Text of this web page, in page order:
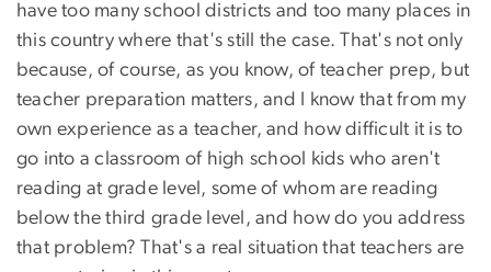
have too many school districts and too many places in
this country where that's still the case. That's not only
because, of course, as you know, of teacher prep, but
teacher preparation matters, and I know that from my
own experience as a teacher, and how difficult it is to
go into a classroom of high school kids who aren't
reading at grade level, some of whom are reading
below the third grade level, and how do you address
that problem? That's a real situation that teachers are